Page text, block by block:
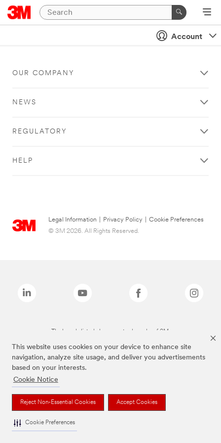
This website uses cookies on your device to enhance site
navigation, analyze site usage, and deliver you advertisements
based on your interests.
Cookie Notice
Reject Non-Essential Cookies Accept Cookies
Cookie Preferences
Account
OUR COMPANY
NEWS
REGULATORY
HELP
Legal Information Privacy Policy
Cookie Preferences
© 3M 2026. All Rights Reserved.
The brands listed above are trademarks of 3M.